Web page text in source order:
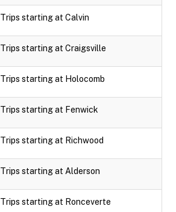
Trips starting at Calvin
Trips starting at Craigsville
Trips starting at Holocomb
Trips starting at Fenwick
Trips starting at Richwood
Trips starting at Alderson
Trips starting at Ronceverte